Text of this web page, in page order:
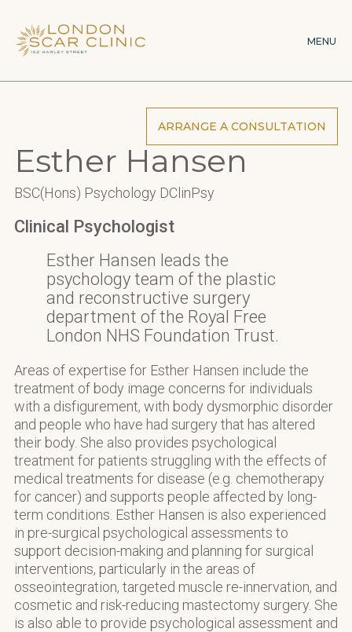
main
MENU
Esther Hansen
BSC(Hons) Psychology DClinPsy
Clinical Psychologist
Esther Hansen leads the
psychology team of the plastic
and reconstructive surgery
department of the Royal Free
London NHS Foundation Trust.
Areas of expertise for Esther Hansen include the
treatment of body image concerns for individuals
with a disfigurement, with body dysmorphic disorder
and people who have had surgery that has altered
their body. She also provides psychological
treatment for patients struggling with the effects of
medical treatments for disease (e.g. chemotherapy
for cancer) and supports people affected by long-
term conditions. Esther Hansen is also experienced
in pre-surgical psychological assessments to
support decision-making and planning for surgical
interventions, particularly in the areas of
osseointegration, targeted muscle re-innervation, and
cosmetic and risk-reducing mastectomy surgery. She
is also able to provide psychological assessment and
ARRANGE A CONSULTATION